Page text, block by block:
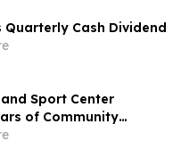
Quarterly Cash Dividend
Sport Center
of Community
Athletic Achievement